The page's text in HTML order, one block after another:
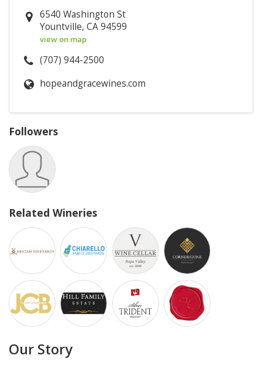
6540 Washington St
Yountville, CA 94599
view on map
(707) 944-2500
hopeandgracewines.com
Followers
Related Wineries
Our Story